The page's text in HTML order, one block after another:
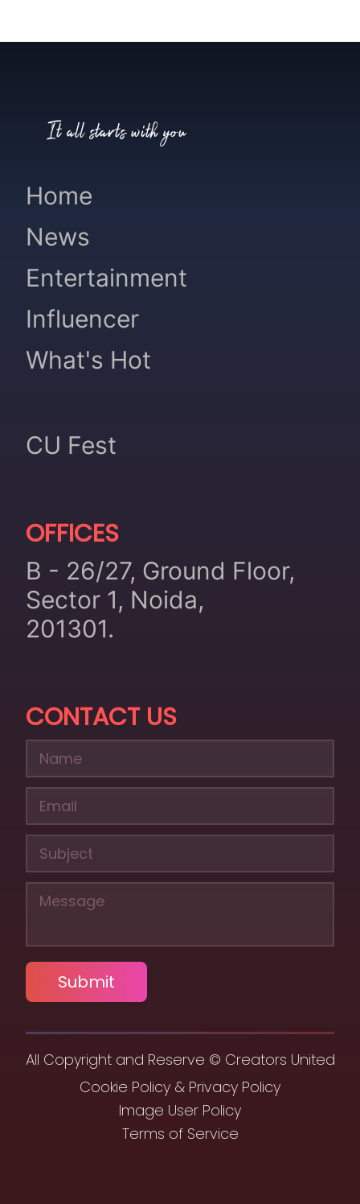
It all starts with you
Home
News
Entertainment
Influencer
What's Hot
CU Fest
OFFICES
B - 26/27, Ground Floor,
Sector 1, Noida,
201301.
CONTACT US
Submit
All Copyright and Reserve © Creators United
Cookie Policy & Privacy Policy
Image User Policy
Terms of Service